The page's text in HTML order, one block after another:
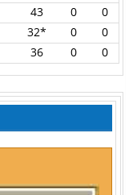
43 0 0
32* 0 0
36 0 0